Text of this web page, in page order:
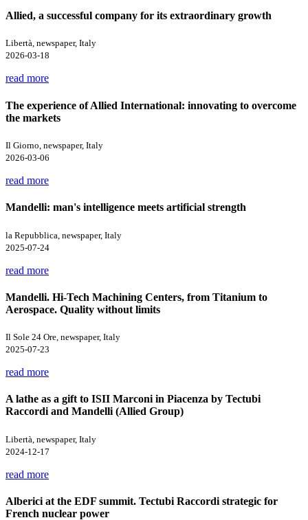
Allied, a successful company for its extraordinary growth
Libertà, newspaper, Italy
2026-03-18
read more
The experience of Allied International: innovating to overcome
the markets
Il Giorno, newspaper, Italy
2026-03-06
read more
Mandelli: man's intelligence meets artificial strength
la Repubblica, newspaper, Italy
2025-07-24
read more
Mandelli. Hi-Tech Machining Centers, from Titanium to
Aerospace. Quality without limits
Il Sole 24 Ore, newspaper, Italy
2025-07-23
read more
A lathe as a gift to ISII Marconi in Piacenza by Tectubi
Raccordi and Mandelli (Allied Group)
Libertà, newspaper, Italy
2024-12-17
read more
Alberici at the EDF summit. Tectubi Raccordi strategic for
French nuclear power